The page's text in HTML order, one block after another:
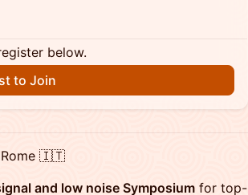
below.
to Join
Rome 🇮🇹
and low noise Symposium for top-